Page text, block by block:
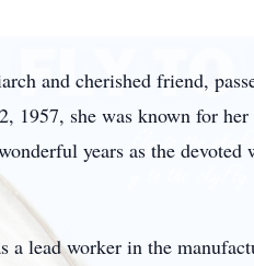
and cherished friend,
1957, she was known for
years as the
a lead worker in the